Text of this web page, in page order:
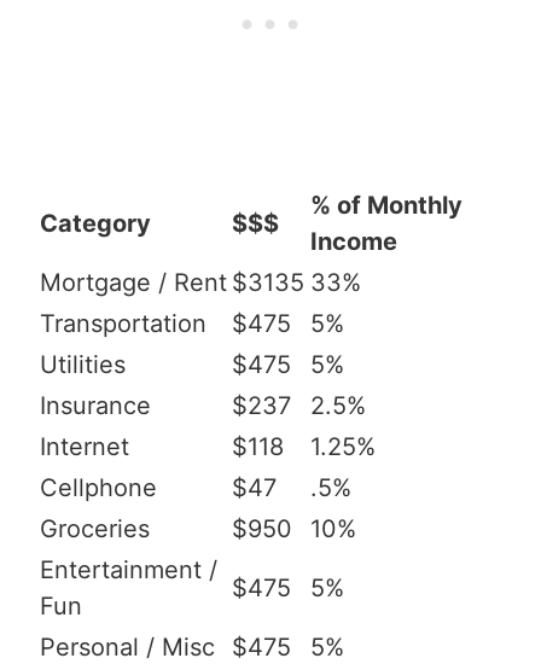
Category $$$
% of Monthly
Income
Mortgage / Rent $3135 33%
Transportation
$475
5%
Utilities
$475
5%
Insurance
$237
2.5%
Internet
$118
1.25%
Cellphone
$47
.5%
Groceries
$950
10%
Entertainment /
Fun
$475 5%
Personal / Misc $475
5%